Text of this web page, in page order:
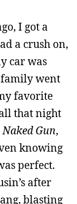
I got a
a crush on,
car was
family went
favorite
that night
Naked Gun,
knowing
perfect.
after
blasting